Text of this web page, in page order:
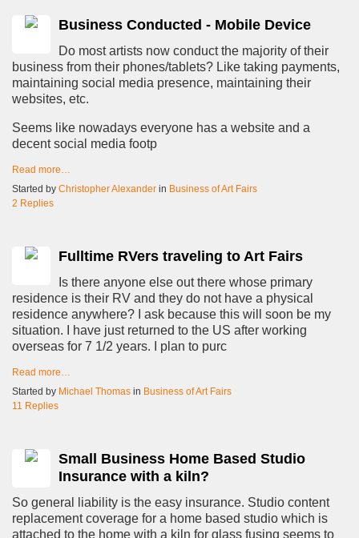
Business Conducted - Mobile Device
Do most artists now conduct the majority of their
business from their phones/tablets? Like taking payments,
maintaining social media presence, maintaining their
websites, etc.
Seems like nowadays everyone has a website and a
decent social media footp
Read more…
Started by Christopher Alexander in Business of Art Fairs
2 Replies
Fulltime RVers traveling to Art Fairs
Is there anyone else out there whose primary
residence is their RV and they do not have a physical
residence anywhere? I ask because this will soon be my
situation. I have just returned to the US after working
overseas for 7 1/2 years. I plan to purc
Read more…
Started by Michael Thomas in Business of Art Fairs
11 Replies
Small Business Home Based Studio
Insurance with a kiln?
So general liability is the easy insurance. Studio content
replacement coverage for a home based studio which is
attached to the home with a kiln for glass fusing seems to